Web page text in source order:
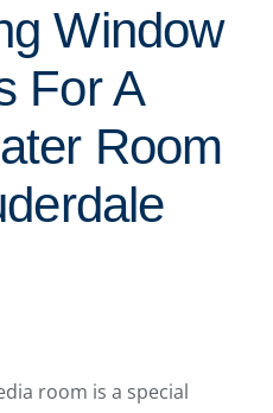
Window
For A
Room
room is a special